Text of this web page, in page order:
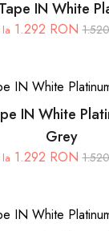
IN White
1.292 RON
IN White
Grey
1.292 RON